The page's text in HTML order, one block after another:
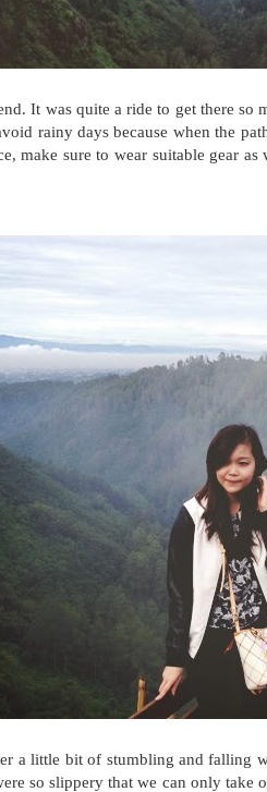
It was quite a ride to get there
rainy days because when the
make sure to wear suitable gear
a little bit of stumbling and falling
so slippery that we can only take